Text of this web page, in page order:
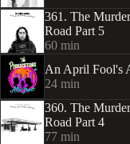
361. The
Road Part 5
60 min
An April Fool's
24 min
360. The
Road Part 4
77 min